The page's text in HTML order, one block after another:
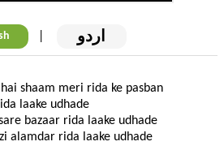
| اردو
shaam meri rida ke pasban
laake udhade
bazaar rida laake udhade
alamdar rida laake udhade